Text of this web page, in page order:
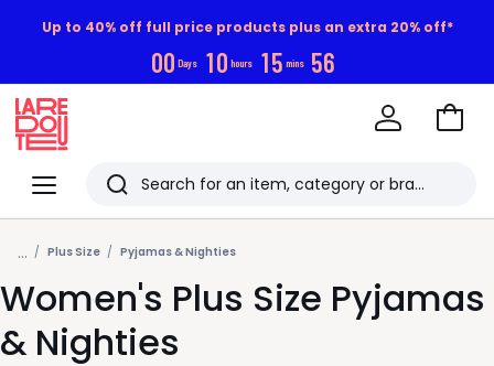
Up to 40% off full price products plus an extra 20% off*
00 Days 10 hours 15 mins 55
Menu
Redoute
Search
Last
viewed
items
Go
... Plus Size Pyjamas & Nighties
Women's Plus Size Pyjamas
& Nighties